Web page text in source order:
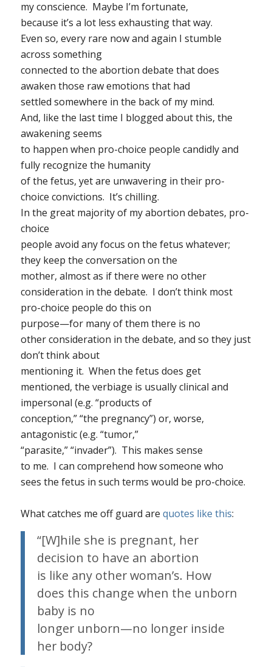
my conscience. Maybe I’m fortunate,
because it’s a lot less exhausting that way.
Even so, every rare now and again I stumble
across something
connected to the abortion debate that does
awaken those raw emotions that had
settled somewhere in the back of my mind.
And, like the last time I blogged about this, the
awakening seems
to happen when pro-choice people candidly and
fully recognize the humanity
of the fetus, yet are unwavering in their pro-
choice convictions. It’s chilling.
In the great majority of my abortion debates, pro-
choice
people avoid any focus on the fetus whatever;
they keep the conversation on the
mother, almost as if there were no other
consideration in the debate. I don’t think most
pro-choice people do this on
purpose—for many of them there is no
other consideration in the debate, and so they just
don’t think about
mentioning it. When the fetus does get
mentioned, the verbiage is usually clinical and
impersonal (e.g. “products of
conception,” “the pregnancy”) or, worse,
antagonistic (e.g. “tumor,”
“parasite,” “invader”). This makes sense
to me. I can comprehend how someone who
sees the fetus in such terms would be pro-choice.
What catches me off guard are quotes like this:
“[W]hile she is pregnant, her
decision to have an abortion
is like any other woman’s. How
does this change when the unborn
baby is no
longer unborn—no longer inside
her body?